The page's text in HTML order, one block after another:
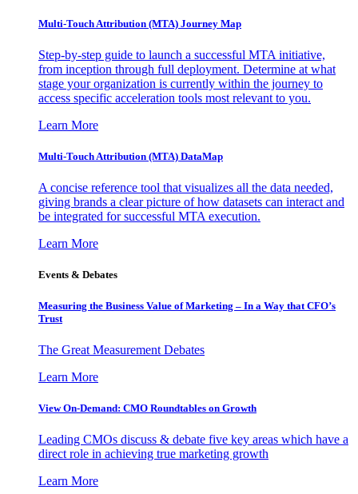
Multi-Touch Attribution (MTA) Journey Map
Step-by-step guide to launch a successful MTA initiative,
from inception through full deployment. Determine at what
stage your organization is currently within the journey to
access specific acceleration tools most relevant to you.
Learn More
Multi-Touch Attribution (MTA) DataMap
A concise reference tool that visualizes all the data needed,
giving brands a clear picture of how datasets can interact and
be integrated for successful MTA execution.
Learn More
Events & Debates
Measuring the Business Value of Marketing – In a Way that CFO’s
Trust
The Great Measurement Debates
Learn More
View On-Demand: CMO Roundtables on Growth
Leading CMOs discuss & debate five key areas which have a
direct role in achieving true marketing growth
Learn More